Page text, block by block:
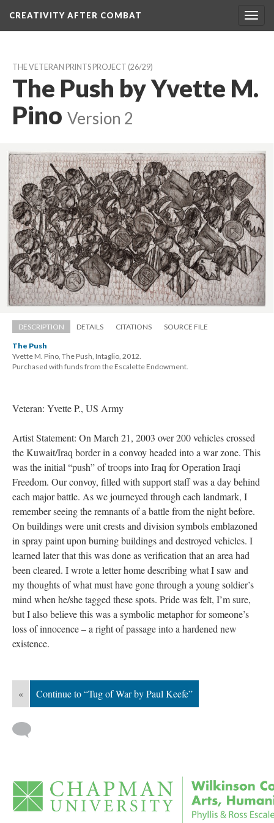
CREATIVITY AFTER COMBAT
THE VETERAN PRINTS PROJECT (26/29)
The Push by Yvette M.
Pino Version 2
DESCRIPTION DETAILS CITATIONS SOURCE FILE
The Push
Yvette M. Pino, The Push, Intaglio, 2012.
Purchased with funds from the Escalette Endowment.
Veteran: Yvette P., US Army
Artist Statement: On March 21, 2003 over 200 vehicles crossed
the Kuwait/Iraq border in a convoy headed into a war zone. This
was the initial “push” of troops into Iraq for Operation Iraqi
Freedom. Our convoy, filled with support staff was a day behind
each major battle. As we journeyed through each landmark, I
remember seeing the remnants of a battle from the night before.
On buildings were unit crests and division symbols emblazoned
in spray paint upon burning buildings and destroyed vehicles. I
learned later that this was done as verification that an area had
been cleared. I wrote a letter home describing what I saw and
my thoughts of what must have gone through a young soldier’s
mind when he/she tagged these spots. Pride was felt, I’m sure,
but I also believe this was a symbolic metaphor for someone’s
loss of innocence – a right of passage into a hardened new
existence.
« Continue to “Tug of War by Paul Keefe”